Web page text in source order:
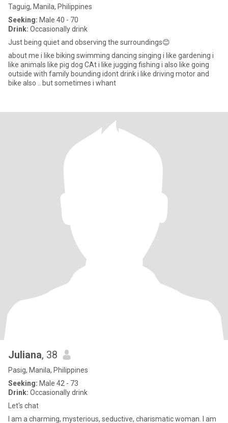
Taguig, Manila, Philippines
Seeking: Male 40 - 70
Drink: Occasionally drink
Just being quiet and observing the surroundings😊
about me i like biking swimming dancing singing i like gardening i
like animals like pig dog CAt i like jugging fishing i also like going
outside with family bounding idont drink i like driving motor and
bike also .. but sometimes i whant
Juliana, 38
Pasig, Manila, Philippines
Seeking: Male 42 - 73
Drink: Occasionally drink
Let's chat
I am a charming, mysterious, seductive, charismatic woman. I am